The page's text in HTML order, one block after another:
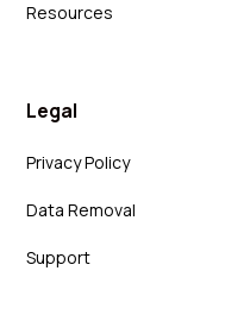
Resources
Legal
Privacy Policy
Data Removal
Support